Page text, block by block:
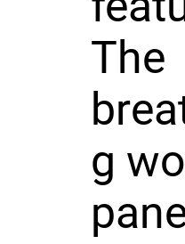
The
g